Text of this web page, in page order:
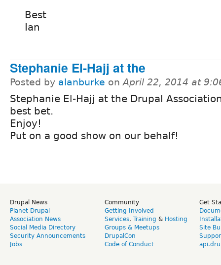
Best
Ian
Stephanie El-Hajj at the
Posted by alanburke onApril 22, 2014 at
Stephanie El-Hajj at the Drupal
best bet.
Enjoy!
Put on a good show on our behalf!
Drupal News
Planet Drupal
Association News
Social Media Directory
Security Announcements
Jobs
Community
Getting Involved
Services, Training & Hosting
Groups & Meetups
DrupalCon
Code of Conduct
Get
Site